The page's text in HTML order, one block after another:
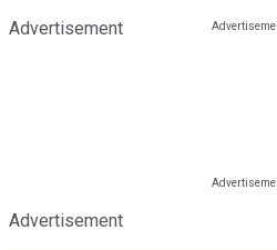
Advertisement
Advertisement